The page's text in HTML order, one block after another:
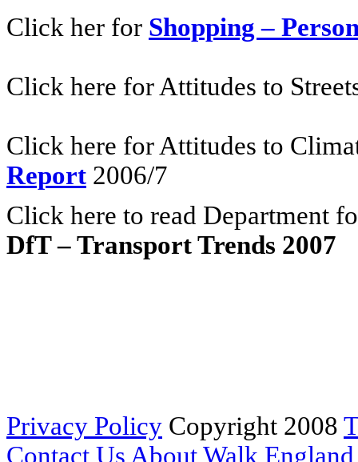
Click her for Shopping –
Click here for Attitudes to
Click here for Attitudes to
Report 2006/7
Click here to read Department
DfT – Transport Trends 2007
Privacy Policy Copyright 2008
Contact Us About Walk England